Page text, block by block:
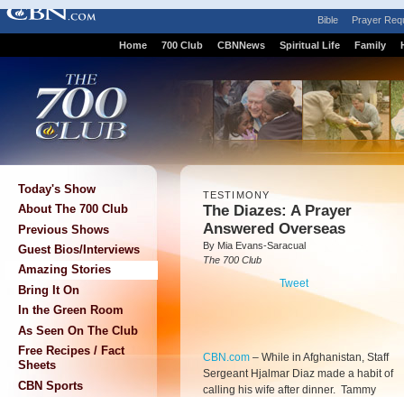
Bible Prayer
Home 700 Club CBNNews Spiritual Life Family
Today's Show
About The 700 Club
Previous Shows
Guest Bios/Interviews
Amazing Stories
Bring It On
In the Green Room
As Seen On The Club
Free Recipes / Fact
Sheets
CBN Sports
TESTIMONY
The Diazes: A Prayer
Answered Overseas
By Mia Evans-Saracual
The 700 Club
Tweet
CBN.com – While in Afghanistan, Staff
Sergeant Hjalmar Diaz made a habit of
calling his wife after dinner. Tammy